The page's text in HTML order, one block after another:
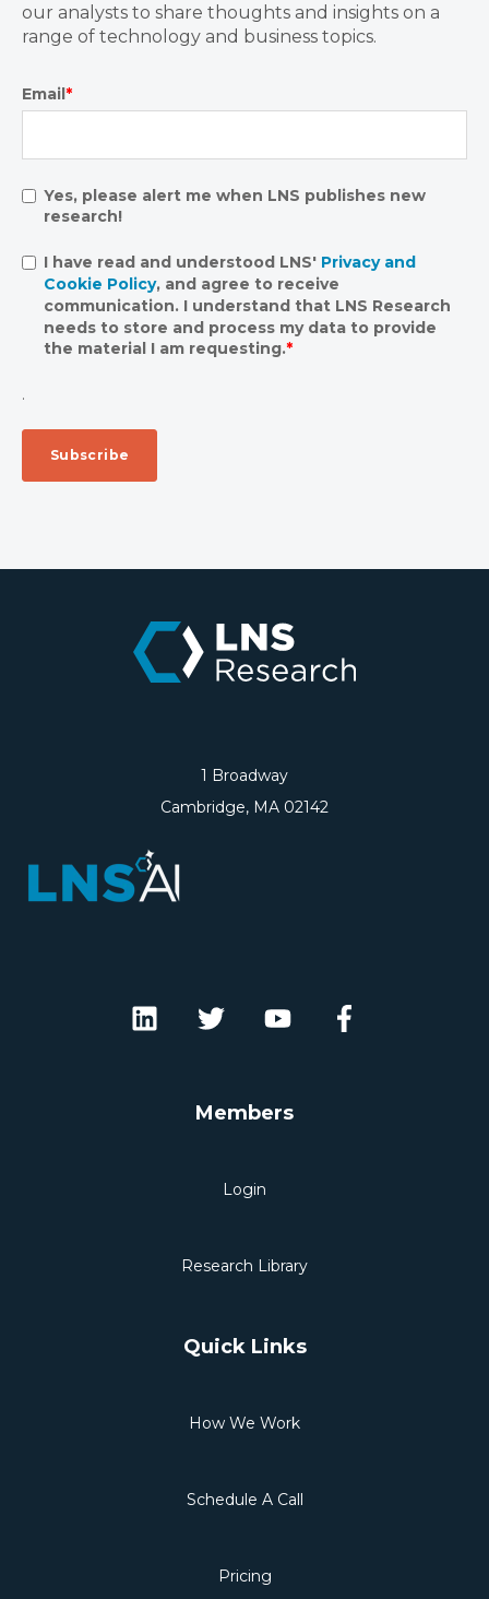
our analysts to share thoughts and insights on a
range of technology and business topics.
Email*
Yes, please alert me when LNS publishes new
research!
I have read and understood LNS' Privacy and
Cookie Policy, and agree to receive
communication. I understand that LNS Research
needs to store and process my data to provide
the material I am requesting.*
.
1 Broadway
Cambridge, MA 02142
Members
Login
Research Library
Quick Links
How We Work
Schedule A Call
Pricing